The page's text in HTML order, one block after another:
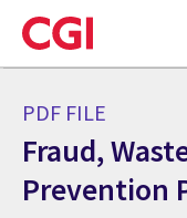
Skip
to
main
PDF FILE
Fraud,
Prevention